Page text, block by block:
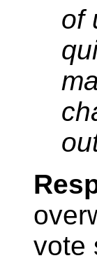
of
vote